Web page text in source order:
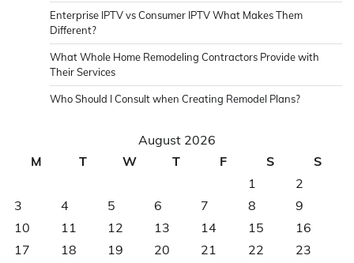
Enterprise IPTV vs Consumer IPTV What Makes Them
Different?
What Whole Home Remodeling Contractors Provide with
Their Services
Who Should I Consult when Creating Remodel Plans?
August 2026
M
T W T F S
S
1
2
3
4 5 6 7 8
9
10
11 12 13 14 15
16
17
18 19 20 21 22
23